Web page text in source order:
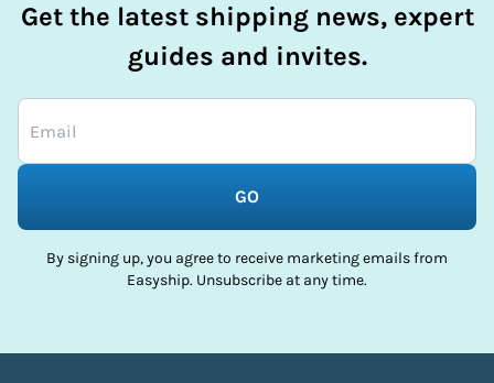
Get the latest shipping news, expert
guides and invites.
GO
By signing up, you agree to receive marketing emails from
Easyship. Unsubscribe at any time.